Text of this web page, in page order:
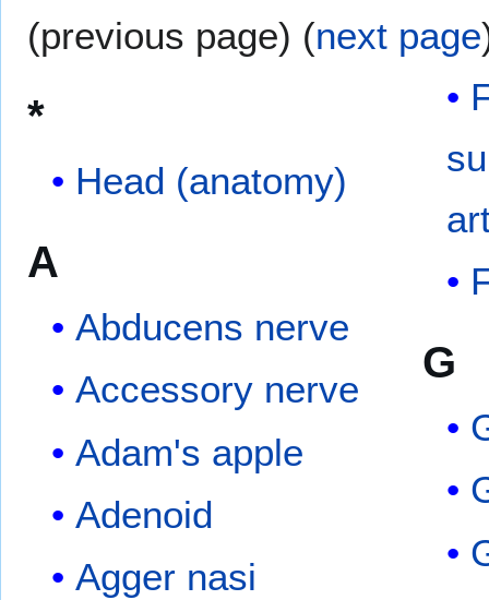
(previous page) (next page
*
Head (anatomy)
A
Abducens nerve
Accessory nerve
Adam's apple
Adenoid
Agger nasi
G